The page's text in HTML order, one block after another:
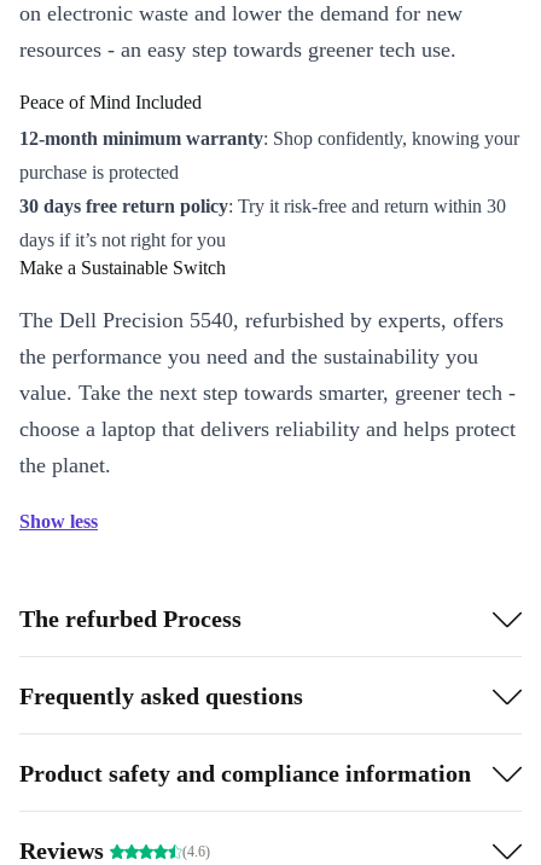
on electronic waste and lower the demand for new
resources - an easy step towards greener tech use.
Peace of Mind Included
12-month minimum warranty: Shop confidently, knowing your
purchase is protected
30 days free return policy: Try it risk-free and return within 30
days if it’s not right for you
Make a Sustainable Switch
The Dell Precision 5540, refurbished by experts, offers
the performance you need and the sustainability you
value. Take the next step towards smarter, greener tech -
choose a laptop that delivers reliability and helps protect
the planet.
Show less
The refurbed Process
Frequently asked questions
Product safety and compliance information
Reviews (4.6)